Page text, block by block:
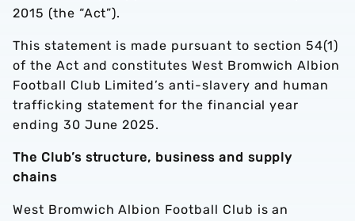
2015 (the “Act”).
This statement is made pursuant to section 54(1)
of the Act and constitutes West Bromwich Albion
Football Club Limited’s anti-slavery and human
trafficking statement for the financial year
ending 30 June 2025.
The Club’s structure, business and supply
chains
West Bromwich Albion Football Club is an